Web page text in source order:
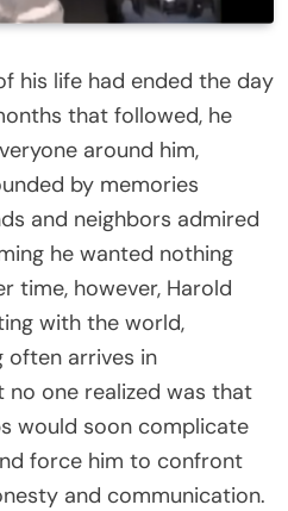
his life had ended the day
that followed, he
around him,
by memories
and neighbors admired
he wanted nothing
time, however, Harold
with the world,
often arrives in
no one realized was that
would soon complicate
force him to confront
and communication.